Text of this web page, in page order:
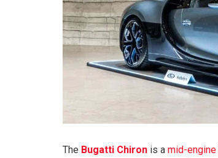
The Bugatti Chiron is a mid-engine